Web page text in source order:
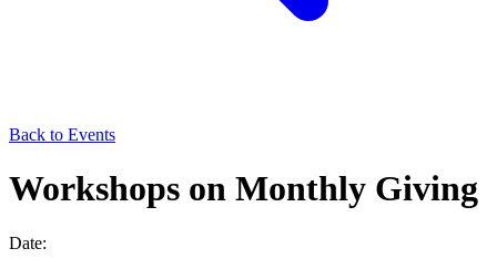
Back to Events
Workshops on Monthly Giving
Date: